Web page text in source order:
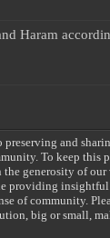
Haram
and
To keep this
the generosity of
providing insightful
of community.
big or small,